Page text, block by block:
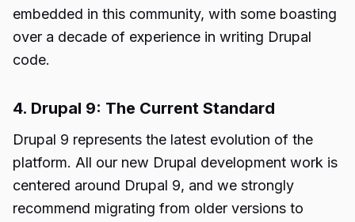
embedded in this community, with some boasting
over a decade of experience in writing Drupal
code.
4. Drupal 9: The Current Standard
Drupal 9 represents the latest evolution of the
platform. All our new Drupal development work is
centered around Drupal 9, and we strongly
recommend migrating from older versions to